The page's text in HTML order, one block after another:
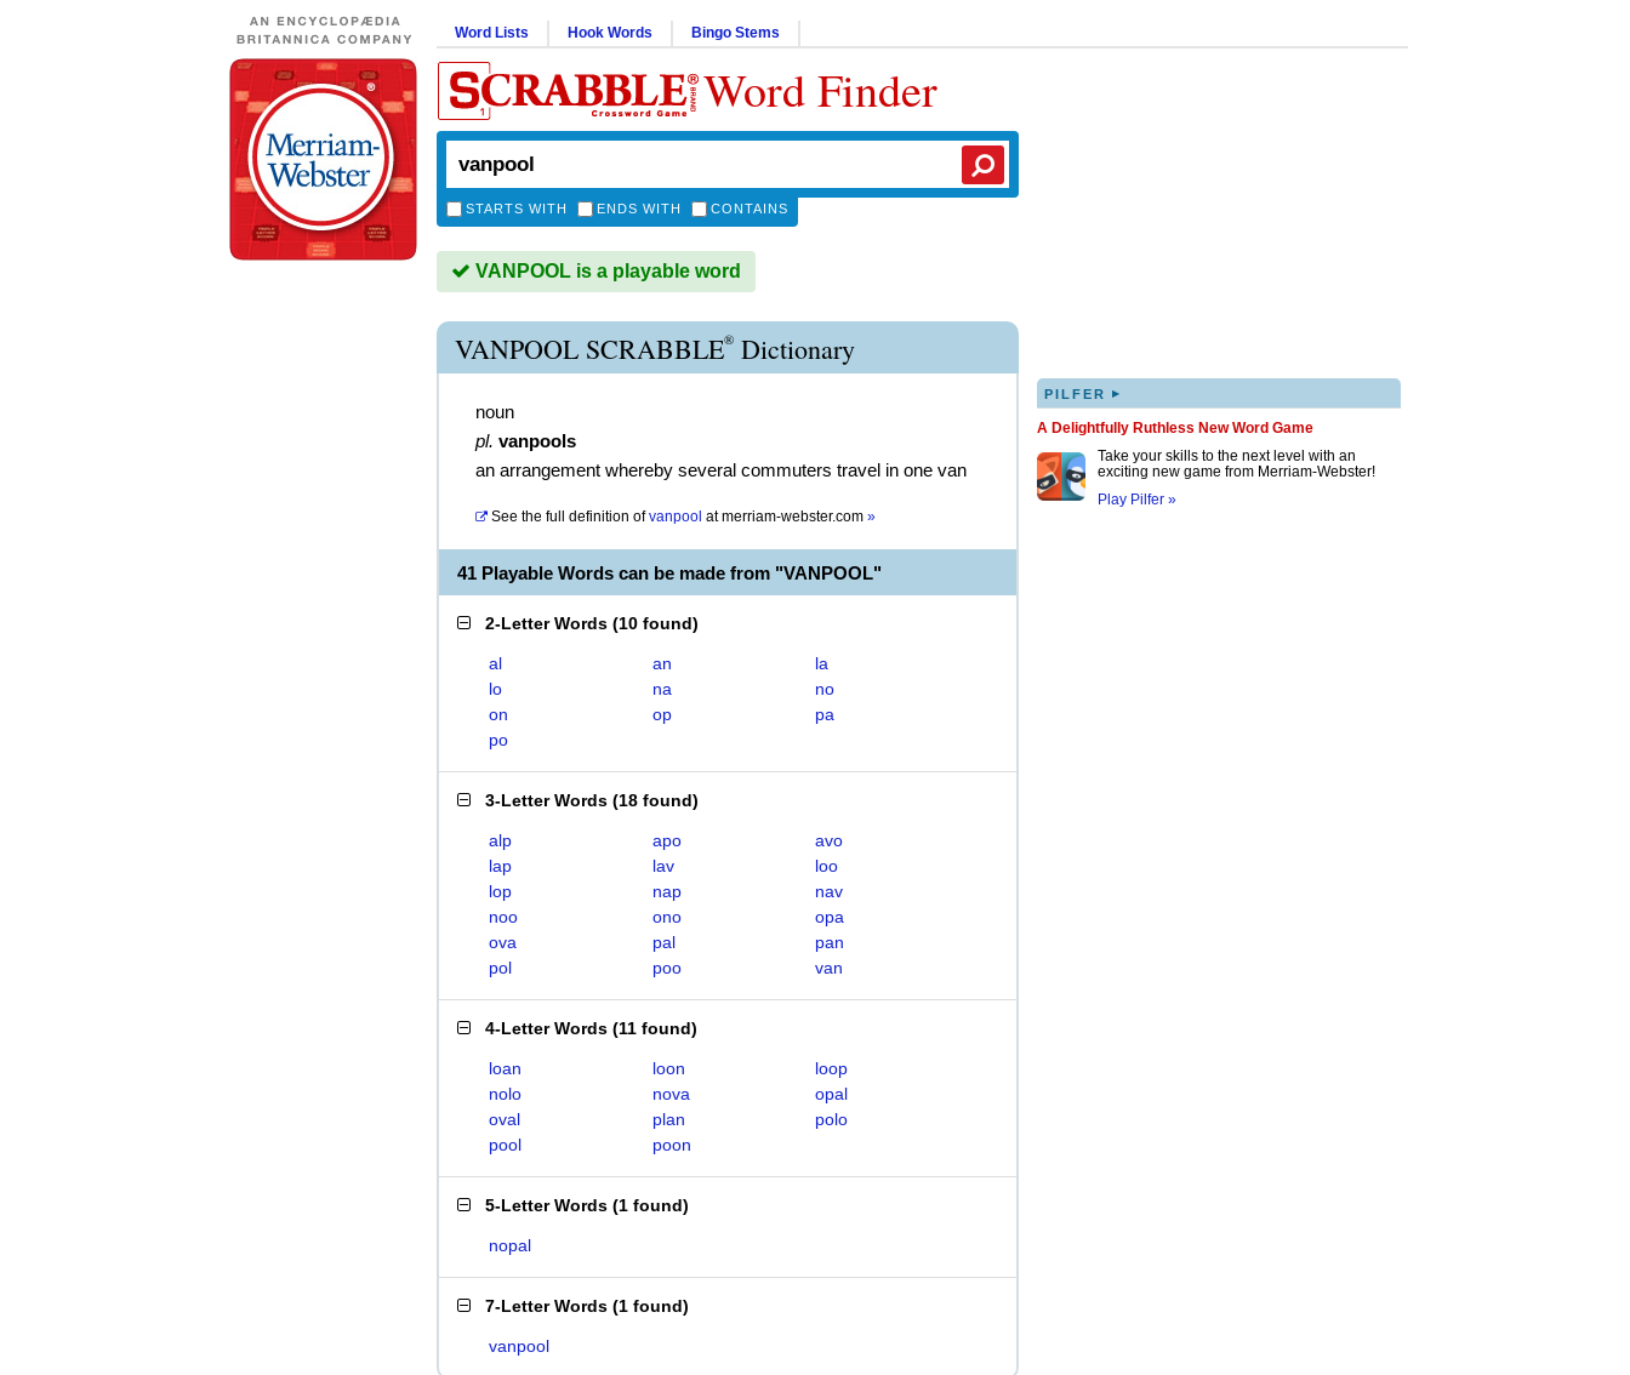
Word Lists Hook Words Bingo Stems
Word Finder
STARTS WITH ENDS WITH CONTAINS
VANPOOL is a playable word
VANPOOL SCRABBLE® Dictionary
noun
pl. vanpools
an arrangement whereby several commuters travel in one van
See the full definition of vanpool atmerriam-webster.com »
41 Playable Words can be made from "VANPOOL"
2-Letter Words (10 found)
al an
la
lo
na
no
on
op
pa
po
3-Letter Words (18 found)
alp apo
avo
lap
lav
loo
lop
nap
nav
noo
ono
opa
ova
pal
pan
pol
poo van
4-Letter Words (11 found)
loan loon
loop
nolo
nova
opal
oval
plan
polo
pool
poon
5-Letter Words (1 found)
nopal
7-Letter Words (1 found)
vanpool
PILFER ▸
A Delightfully Ruthless New Word Game
Take your skills to the next level with an
exciting new game from Merriam-Webster!
Play Pilfer »